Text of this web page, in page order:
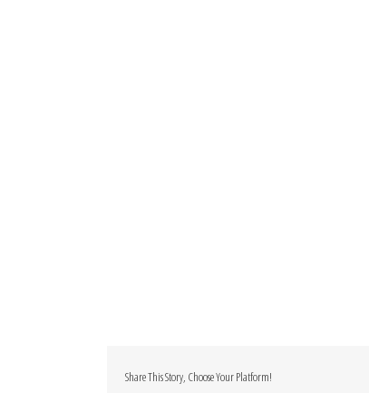
Share This Story, Choose Your Platform!